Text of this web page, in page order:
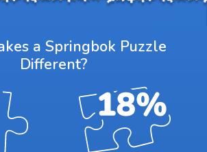
a Springbok Puzzle
Different?